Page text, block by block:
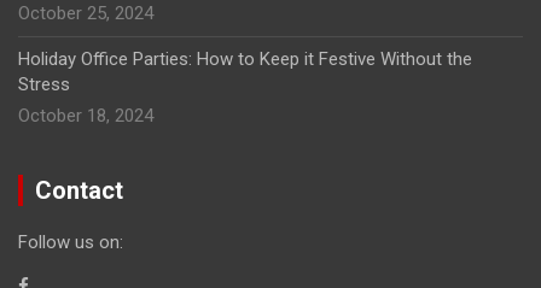
October 25, 2024
Holiday Office Parties: How to Keep it Festive Without the
Stress
October 18, 2024
Contact
Follow us on: